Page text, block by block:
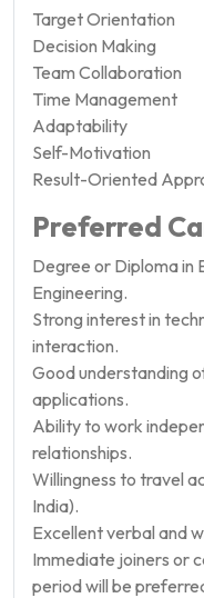
Target Orientation
Decision Making
Team Collaboration
Time Management
Adaptability
Self-Motivation
Result-Oriented
Preferred
Degree or Diploma in
Engineering.
Strong interest in
interaction.
Good understanding
applications.
Ability to work
relationships.
Willingness to travel
India).
Excellent verbal and
Immediate joiners or
period will be